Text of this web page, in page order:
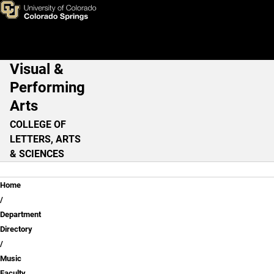
Skip to main content
Jenna Hunt
Main Navigation
Visual &
Performing
Arts
COLLEGE OF
LETTERS, ARTS
& SCIENCES
Breadcrumb
Home
Department
Directory
Music